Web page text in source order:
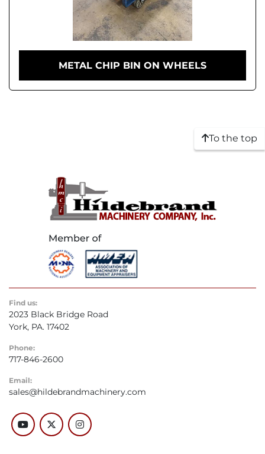
METAL CHIP BIN ON WHEELS
To the top
Find us:
2023 Black Bridge Road
York, PA. 17402
Phone:
717-846-2600
Email:
sales@hildebrandmachinery.com
youtubetwitterinstagram